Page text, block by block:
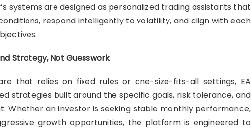
systems are designed as personalized trading assistants that
respond intelligently to volatility, and align with each
Strategy, Not Guesswork
that relies on fixed rules or one-size-fits-all settings, EA
strategies built around the specific goals, risk tolerance, and
Whether an investor is seeking stable monthly performance,
growth opportunities, the platform is engineered to